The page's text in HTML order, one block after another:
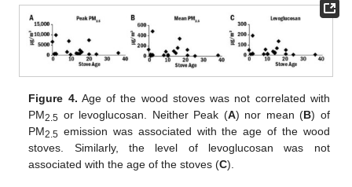
Figure 4. Age of the wood stoves was not correlated with
PM2.5 or levoglucosan. Neither Peak (A) nor mean (B) of
PM2.5 emission was associated with the age of the wood
stoves. Similarly, the level of levoglucosan was not
associated with the age of the stoves (C).